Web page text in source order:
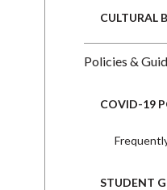
CULTURAL
Policies &
COVID-19
STUDENT